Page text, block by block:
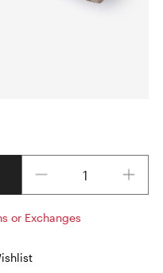
or Exchanges